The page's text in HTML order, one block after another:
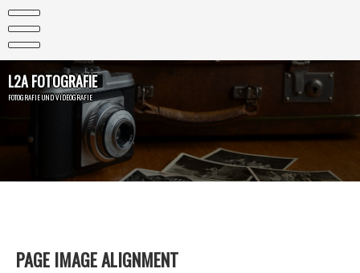
Skip
content
L2A FOTOGRAFIE
FOTOGRAFIE UND VIDEOGRAFIE
PAGE IMAGE ALIGNMENT